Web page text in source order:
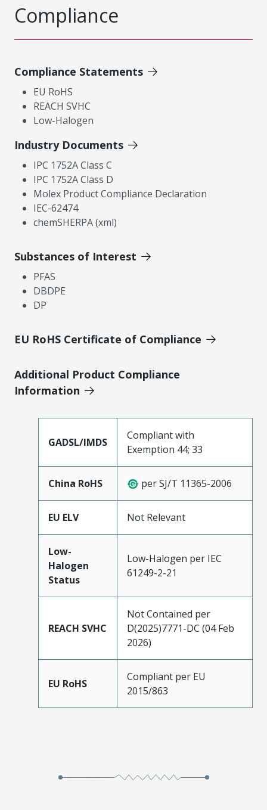
Compliance
Compliance Statements
EU RoHS
REACH SVHC
Low-Halogen
Industry Documents
IPC 1752A Class C
IPC 1752A Class D
Molex Product Compliance Declaration
IEC-62474
chemSHERPA (xml)
Substances of Interest
PFAS
DBDPE
DP
EU RoHS Certificate of Compliance
Additional Product Compliance
Information
GADSL/IMDS
Compliant with
Exemption 44; 33
China RoHS per SJ/T 11365-2006
EU ELV Not Relevant
Low-
Halogen
Status
Low-Halogen per IEC
61249-2-21
REACH SVHC
Not Contained per
D(2025)7771-DC (04 Feb
2026)
EU RoHS
Compliant per EU
2015/863